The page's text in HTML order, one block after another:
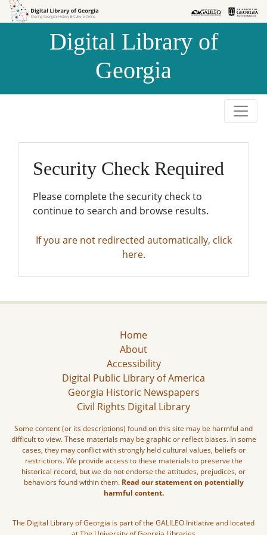
Skip to
Skip to
Digital Library of
Georgia
Security Check Required
Please complete the security check to
continue to search and browse results.
If you are not redirected automatically, click
here.
Home
About
Accessibility
Digital Public Library of America
Georgia Historic Newspapers
Civil Rights Digital Library
Some content (or its descriptions) found on this site may be harmful and
difficult to view. These materials may be graphic or reflect biases. In some
cases, they may conflict with strongly held cultural values, beliefs or
restrictions. We provide access to these materials to preserve the
historical record, but we do not endorse the attitudes, prejudices, or
behaviors found within them. Read our statement on potentially
harmful content.
The Digital Library of Georgia is part of the GALILEO Initiative and located